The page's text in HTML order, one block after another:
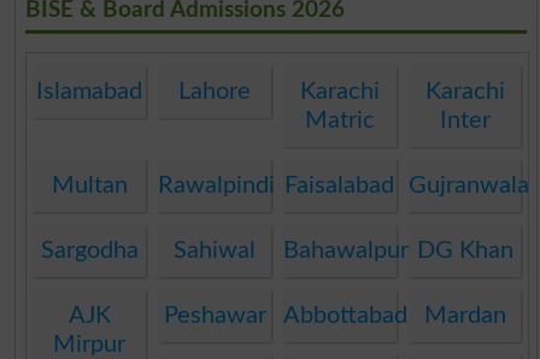
BISE & Board Admissions 2026
Islamabad Lahore
Karachi
Matric
Karachi
Inter
Multan Rawalpindi Faisalabad Gujranwala
Sargodha Sahiwal Bahawalpur DG Khan
AJK
Mirpur
Peshawar Abbottabad Mardan